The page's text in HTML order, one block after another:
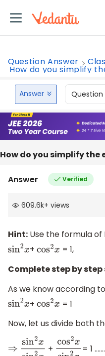
Question Answer
How do you simplify
Answer Question
How do you simplify the
Answer Verified
609.6k+ views
Hint: Use the formula
sin2x+cos2x = 1,
Complete step by
As we know according
sin2x+cos2x = 1
Now, let us divide both
⇒ sin2xsin2 x
+ cos2xsin 2x
= 1